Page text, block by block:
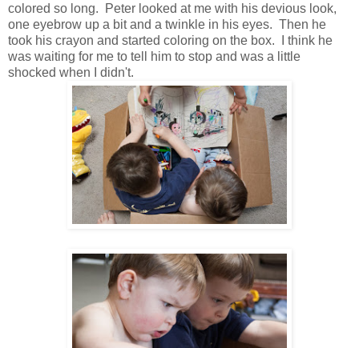
colored so long. Peter looked at me with his devious look,
one eyebrow up a bit and a twinkle in his eyes. Then he
took his crayon and started coloring on the box. I think he
was waiting for me to tell him to stop and was a little
shocked when I didn't.